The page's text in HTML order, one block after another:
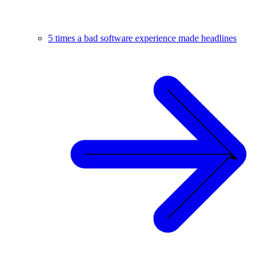
5 times a bad software experience made headlines